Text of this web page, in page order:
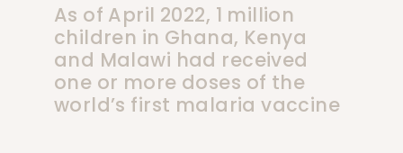
As of April 2022, 1 million
children in Ghana, Kenya
and Malawi had received
one or more doses of the
world’s first malaria vaccine